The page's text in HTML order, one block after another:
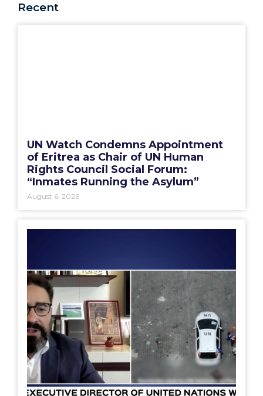
Recent
UN Watch Condemns Appointment
of Eritrea as Chair of UN Human
Rights Council Social Forum:
“Inmates Running the Asylum”
August 6, 2026